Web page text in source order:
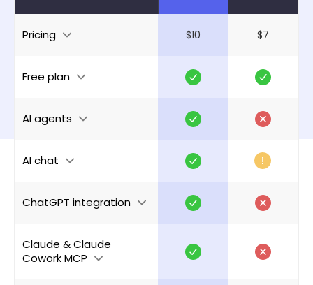
Pricing $10 $7
Free plan
AI agents
AI chat
ChatGPT integration
Claude & Claude
Cowork MCP